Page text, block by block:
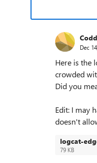
Dec
Here is the
crowded
Did you
Edit: I may
doesn't
logcat-
79 KB